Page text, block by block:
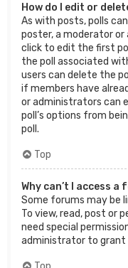
How do I edit or
As with posts, polls
poster, a moderator or
click to edit the first
the poll associated
users can delete the
if members have
or administrators can
poll’s options from
poll.
Top
Why can’t I access a
Some forums may be
To view, read, post or
need special
administrator to grant